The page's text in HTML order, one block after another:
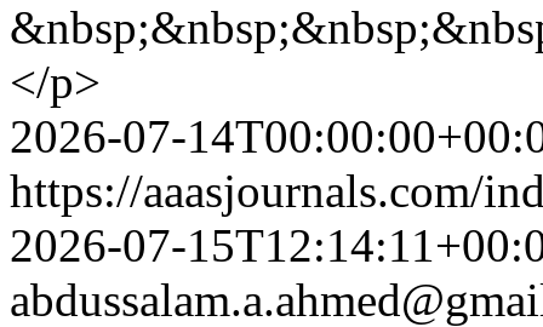
</p>
2026-07-
https://aaasjournals.com/
2026-07-